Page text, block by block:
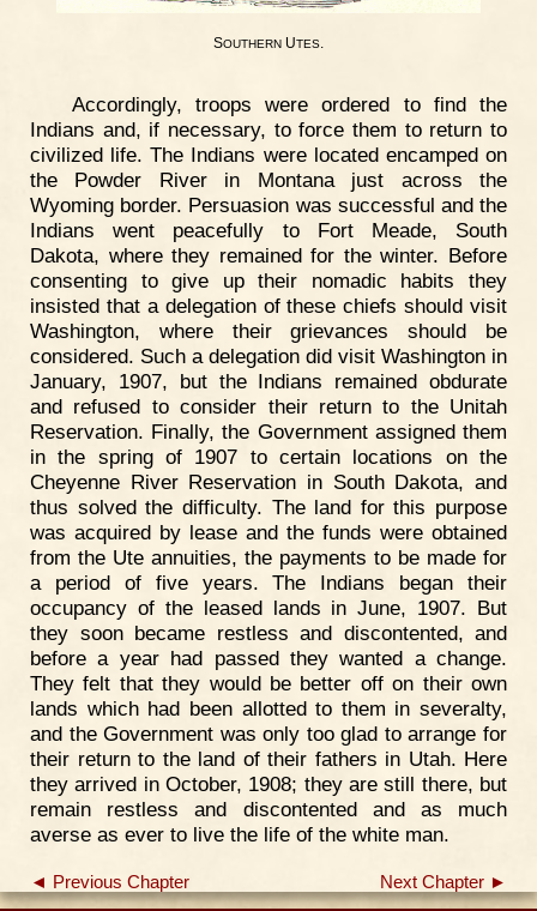
SOUTHERN UTES.
Accordingly, troops were ordered to find the
Indians and, if necessary, to force them to return to
civilized life. The Indians were located encamped on
the Powder River in Montana just across the
Wyoming border. Persuasion was successful and the
Indians went peacefully to Fort Meade, South
Dakota, where they remained for the winter. Before
consenting to give up their nomadic habits they
insisted that a delegation of these chiefs should visit
Washington, where their grievances should be
considered. Such a delegation did visit Washington in
January, 1907, but the Indians remained obdurate
and refused to consider their return to the Unitah
Reservation. Finally, the Government assigned them
in the spring of 1907 to certain locations on the
Cheyenne River Reservation in South Dakota, and
thus solved the difficulty. The land for this purpose
was acquired by lease and the funds were obtained
from the Ute annuities, the payments to be made for
a period of five years. The Indians began their
occupancy of the leased lands in June, 1907. But
they soon became restless and discontented, and
before a year had passed they wanted a change.
They felt that they would be better off on their own
lands which had been allotted to them in severalty,
and the Government was only too glad to arrange for
their return to the land of their fathers in Utah. Here
they arrived in October, 1908; they are still there, but
remain restless and discontented and as much
averse as ever to live the life of the white man.
◄ Previous Chapter Next Chapter ►